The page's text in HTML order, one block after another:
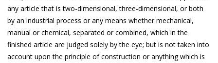
any article that is two-dimensional, three-dimensional, or both
by an industrial process or any means whether mechanical,
manual or chemical, separated or combined, which in the
finished article are judged solely by the eye; but is not taken into
account upon the principle of construction or anything which is